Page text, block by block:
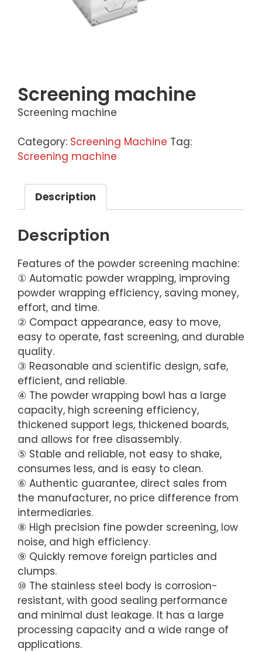
Screening machine
Screening machine
Category: Screening Machine Tag:
Screening machine
Description
Description
Features of the powder screening machine:
① Automatic powder wrapping, improving
powder wrapping efficiency, saving money,
effort, and time.
② Compact appearance, easy to move,
easy to operate, fast screening, and durable
quality.
③ Reasonable and scientific design, safe,
efficient, and reliable.
④ The powder wrapping bowl has a large
capacity, high screening efficiency,
thickened support legs, thickened boards,
and allows for free disassembly.
⑤ Stable and reliable, not easy to shake,
consumes less, and is easy to clean.
⑥ Authentic guarantee, direct sales from
the manufacturer, no price difference from
intermediaries.
⑧ High precision fine powder screening, low
noise, and high efficiency.
⑨ Quickly remove foreign particles and
clumps.
⑩ The stainless steel body is corrosion-
resistant, with good sealing performance
and minimal dust leakage. It has a large
processing capacity and a wide range of
applications.